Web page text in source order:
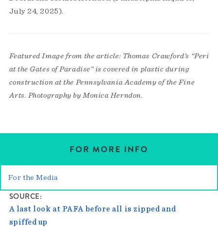
July 24, 2025).
Featured Image from the article: Thomas Crawford’s “Peri
at the Gates of Paradise” is covered in plastic during
construction at the Pennsylvania Academy of the Fine
Arts. Photography by Monica Herndon.
FOR MORE INFO
For the Media
SOURCE
A last look at PAFA before all is zipped and
spiffed up